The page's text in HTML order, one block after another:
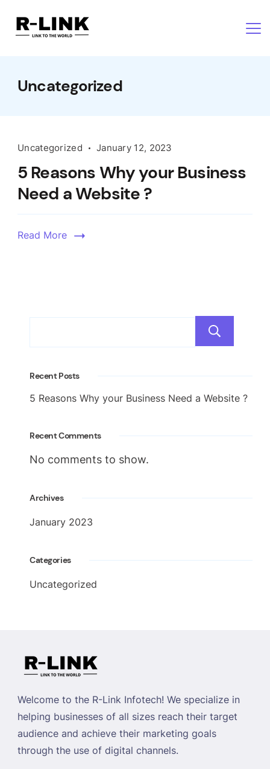
Uncategorized
Uncategorized January 12, 2023
5 Reasons Why your Business
Need a Website ?
Read More
Recent Posts
5 Reasons Why your Business Need a Website ?
Recent Comments
No comments to show.
Archives
January 2023
Categories
Uncategorized
Welcome to the R-Link Infotech! We specialize in
helping businesses of all sizes reach their target
audience and achieve their marketing goals
through the use of digital channels.